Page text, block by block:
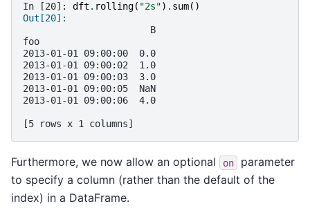
In [20]: dft . rolling( "2s") . sum()
Out[20]:
                       B
foo
2013-01-01 09:00:00  0.0
2013-01-01 09:00:02  1.0
2013-01-01 09:00:03  3.0
2013-01-01 09:00:05  NaN
2013-01-01 09:00:06  4.0
[5 rows x 1 columns]
Furthermore, we now allow an optional on
parameter
to specify a column (rather than the default of the
index) in a DataFrame.